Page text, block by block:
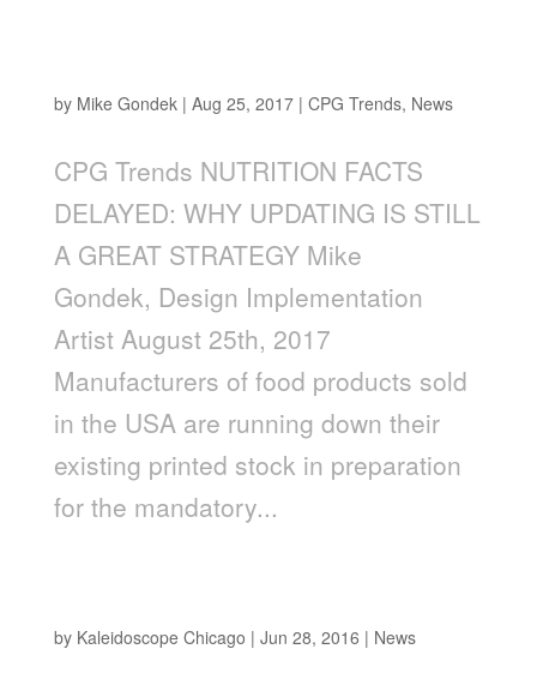
by Mike Gondek| Aug 25, 2017| CPG Trends, News
CPG Trends NUTRITION FACTS
DELAYED: WHY UPDATING IS STILL
A GREAT STRATEGY Mike
Gondek, Design Implementation
Artist August 25th, 2017
Manufacturers of food products sold
in the USA are running down their
existing printed stock in preparation
for the mandatory...
by Kaleidoscope Chicago | Jun 28, 2016 | News